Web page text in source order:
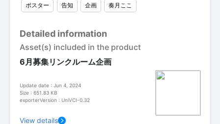
ポスター 告知 企画 奏月ここ
Detailed information
Asset(s) included in the product
6月募集リンクルーム企画
Update date : Jun 4, 2024
Size : 651.83 KB
exporterVersion : UniVCI-0.32
View details